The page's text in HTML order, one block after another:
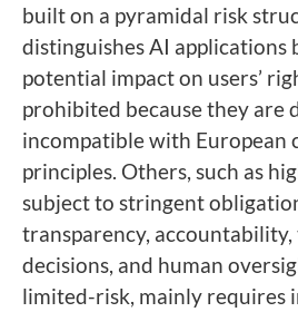
built on a pyramidal risk
distinguishes AI applications
potential impact on users’
prohibited because they are
incompatible with European
principles. Others, such as
subject to stringent
transparency,
decisions, and human
limited-risk, mainly requires